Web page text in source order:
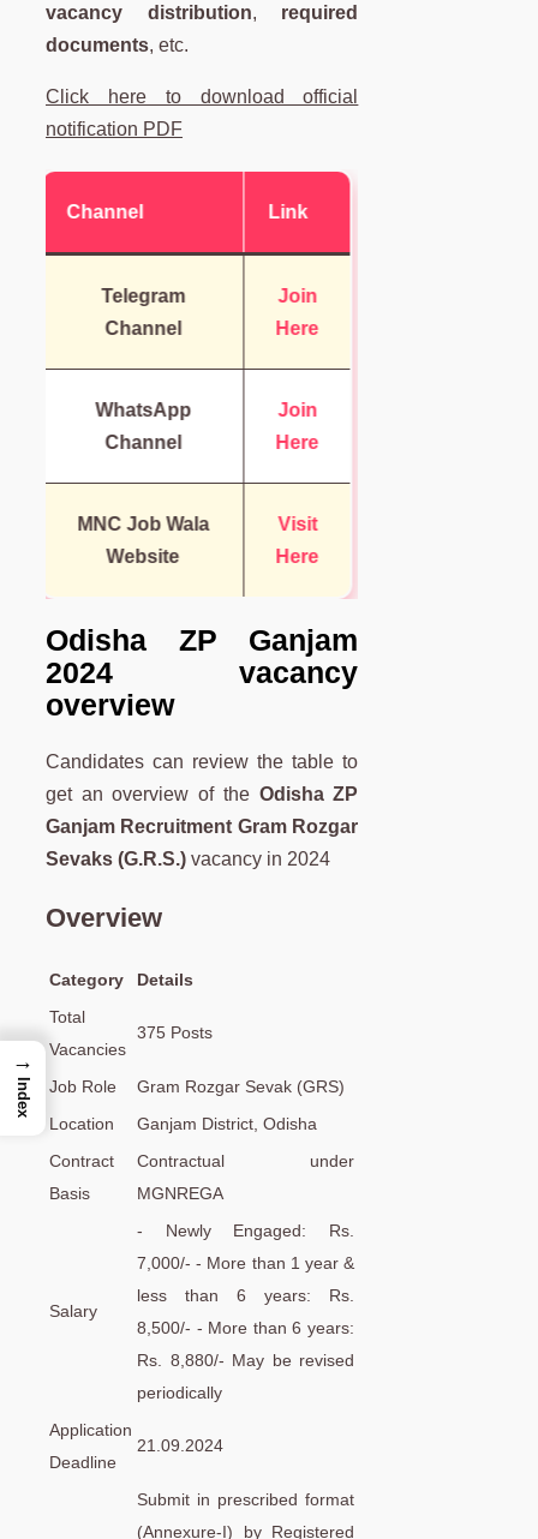
vacancy distribution, required
documents, etc.
Click here to download official
notification PDF
Channel Link
Telegram
Channel
Join
Here
WhatsApp
Channel
Join
Here
MNC Job Wala
Website
Visit
Here
Odisha ZP Ganjam
2024 vacancy
overview
Candidates can review the table to
get an overview of the Odisha ZP
Ganjam Recruitment Gram Rozgar
Sevaks (G.R.S.) vacancy in 2024
Overview
Category
Details
Total
Vacancies
375 Posts
Job Role
Gram Rozgar Sevak (GRS)
Location
Ganjam District, Odisha
Contract
Basis
Contractual under
MGNREGA
Salary
- Newly Engaged: Rs.
7,000/- - More than 1 year &
less than 6 years: Rs.
8,500/- - More than 6 years:
Rs. 8,880/- May be revised
periodically
Application
Deadline
21.09.2024
Submit in prescribed format
(Annexure-I) by Registered
→
Index